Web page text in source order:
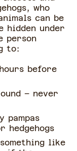
who
can be
hidden under
person
to:
before
– never
pampas
hedgehogs
like